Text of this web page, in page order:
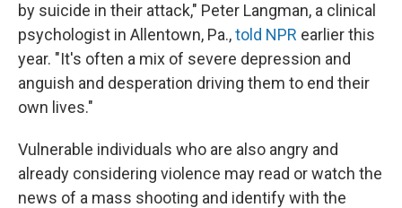
by suicide in their attack," Peter Langman, a clinical
psychologist in Allentown, Pa.,told NPR earlier this
year. "It's often a mix of severe depression and
anguish and desperation driving them to end their
own lives."
Vulnerable individuals who are also angry and
already considering violence may read or watch the
news of a mass shooting and identify with the